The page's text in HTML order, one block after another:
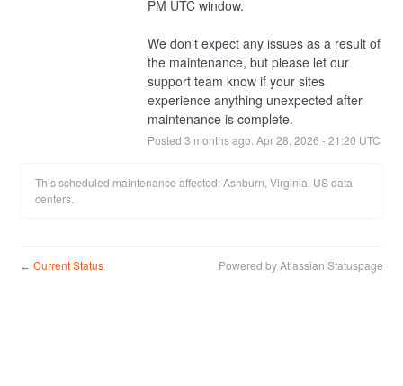
PM UTC window.
We don't expect any issues as a result of
the maintenance, but please let our
support team know if your sites
experience anything unexpected after
maintenance is complete.
Posted 3 months ago. Apr28 2026 -21:20 UTC
This scheduled maintenance affected: Ashburn, Virginia, US data
centers.
← Current Status Powered by Atlassian Statuspage